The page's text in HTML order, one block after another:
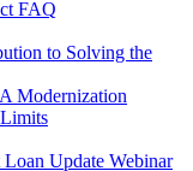
FAQ
to Solving the
Modernization
Update Webinar